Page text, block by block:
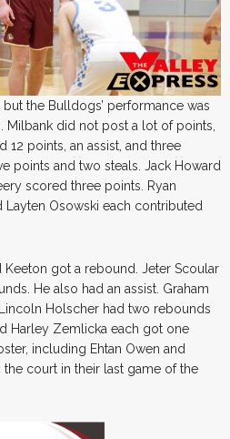
the Bulldogs’ performance was
Milbank did not post a lot of points,
12 points, an assist, and three
points and two steals. Jack Howard
scored three points. Ryan
Layten Osowski each contributed
Keeton got a rebound. Jeter Scoular
He also had an assist. Graham
Holscher had two rebounds
Harley Zemlicka each got one
including Ehtan Owen and
court in their last game of the